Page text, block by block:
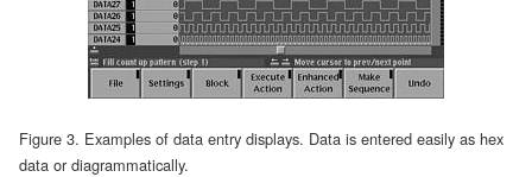
Figure 3. Examples of data entry displays. Data is entered easily as hex
data or diagrammatically.